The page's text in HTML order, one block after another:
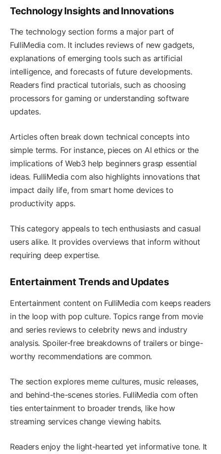
Technology Insights and Innovations
The technology section forms a major part of
FulliMedia com. It includes reviews of new gadgets,
explanations of emerging tools such as artificial
intelligence, and forecasts of future developments.
Readers find practical tutorials, such as choosing
processors for gaming or understanding software
updates.
Articles often break down technical concepts into
simple terms. For instance, pieces on AI ethics or the
implications of Web3 help beginners grasp essential
ideas. FulliMedia com also highlights innovations that
impact daily life, from smart home devices to
productivity apps.
This category appeals to tech enthusiasts and casual
users alike. It provides overviews that inform without
requiring deep expertise.
Entertainment Trends and Updates
Entertainment content on FulliMedia com keeps readers
in the loop with pop culture. Topics range from movie
and series reviews to celebrity news and industry
analysis. Spoiler-free breakdowns of trailers or binge-
worthy recommendations are common.
The section explores meme cultures, music releases,
and behind-the-scenes stories. FulliMedia com often
ties entertainment to broader trends, like how
streaming services change viewing habits.
Readers enjoy the light-hearted yet informative tone. It